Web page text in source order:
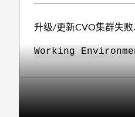
升级/更新CVO集群失败
Working